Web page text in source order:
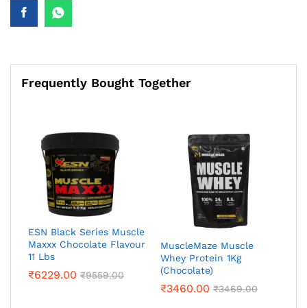
Frequently Bought Together
ESN Black Series Muscle
Maxxx Chocolate Flavour
11 Lbs
₹6229.00 ₹9559.00
MuscleMaze Muscle
Whey Protein 1Kg
(Chocolate)
₹3460.00 ₹3469.00